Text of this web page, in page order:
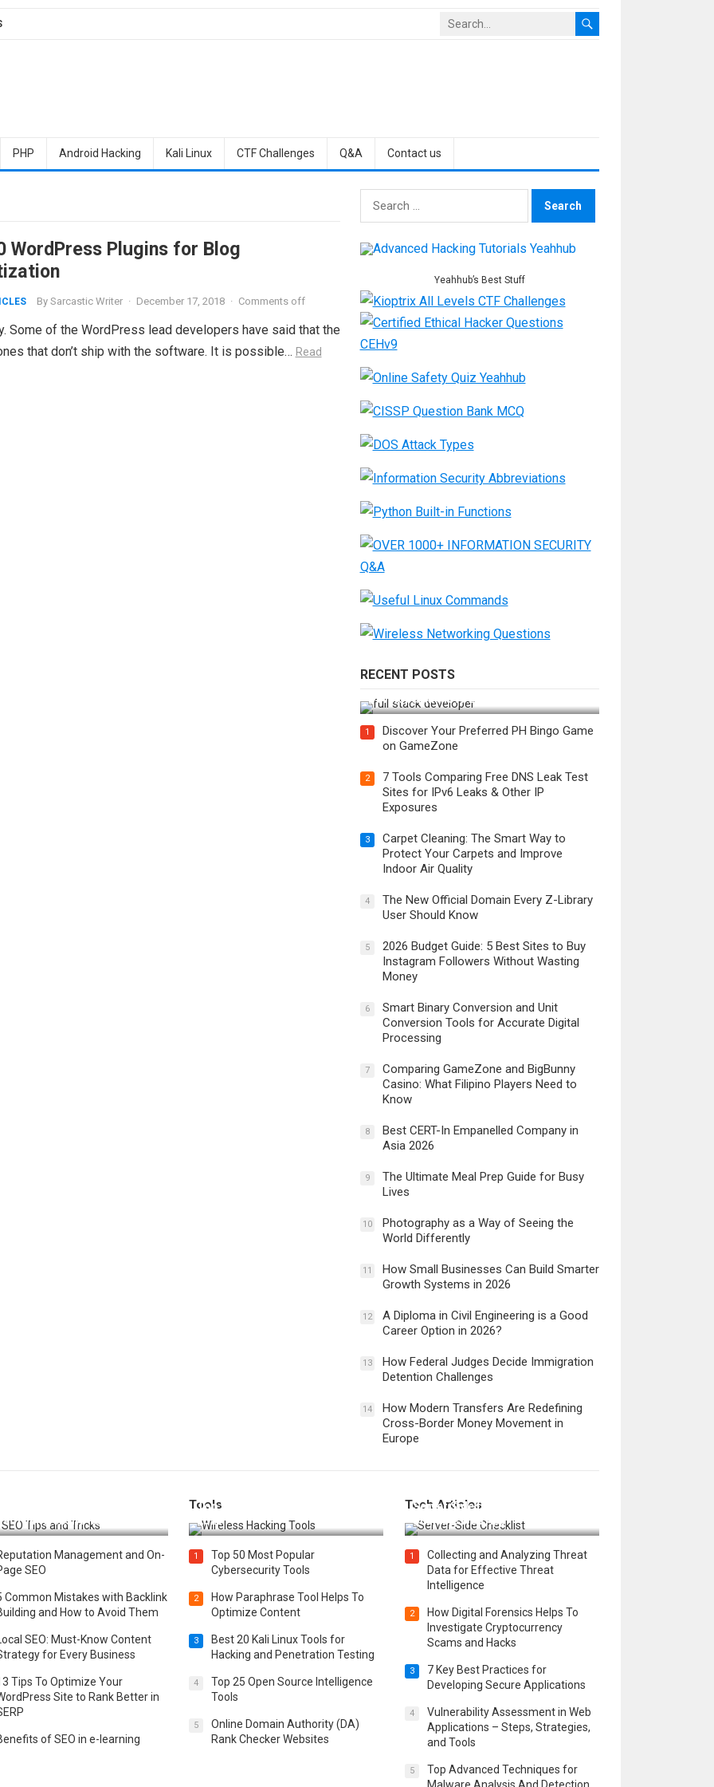
PHP Android Hacking Kali Linux CTF Challenges Q&A Contact us
WordPress Plugins for Blog
By Sarcastic Writer · December 17, 2018 · Comments off
of the WordPress lead developers have said that the
that don’t ship with the software. It is possible… Read
Search
for:
Yeahhub’s Best Stuff
RECENT POSTS
Developer in the AI Era?
1
Discover Your Preferred PH Bingo Game
on GameZone
2
7 Tools Comparing Free DNS Leak Test
Sites for IPv6 Leaks & Other IP
Exposures
3
Carpet Cleaning: The Smart Way to
Protect Your Carpets and Improve
Indoor Air Quality
4
The New Official Domain Every Z-Library
User Should Know
5
2026 Budget Guide: 5 Best Sites to Buy
Instagram Followers Without Wasting
Money
6
Smart Binary Conversion and Unit
Conversion Tools for Accurate Digital
Processing
7
Comparing GameZone and BigBunny
Casino: What Filipino Players Need to
Know
8
Best CERT-In Empanelled Company in
Asia 2026
9
The Ultimate Meal Prep Guide for Busy
Lives
10
Photography as a Way of Seeing the
World Differently
11
How Small Businesses Can Build Smarter
Growth Systems in 2026
12
A Diploma in Civil Engineering is a Good
Career Option in 2026?
13
How Federal Judges Decide Immigration
Detention Challenges
14
How Modern Transfers Are Redefining
Cross-Border Money Movement in
Europe
Your Website Ranking
Management and On-
SEO
Common Mistakes with Backlink
and How to Avoid Them
SEO: Must-Know Content
for Every Business
Tips To Optimize Your
Site to Rank Better in
of SEO in e-learning
Tools
Top 20 Wireless Hacking Tools in
2025
1
Top 50 Most Popular
Cybersecurity Tools
2
How Paraphrase Tool Helps To
Optimize Content
3
Best 20 Kali Linux Tools for
Hacking and Penetration Testing
4
Top 25 Open Source Intelligence
Tools
5
Online Domain Authority (DA)
Rank Checker Websites
Tech Articles
Server Side for a Secure &
Scalable Web App
1
Collecting and Analyzing Threat
Data for Effective Threat
Intelligence
2
How Digital Forensics Helps To
Investigate Cryptocurrency
Scams and Hacks
3
7 Key Best Practices for
Developing Secure Applications
4
Vulnerability Assessment in Web
Applications – Steps, Strategies,
and Tools
5
Top Advanced Techniques for